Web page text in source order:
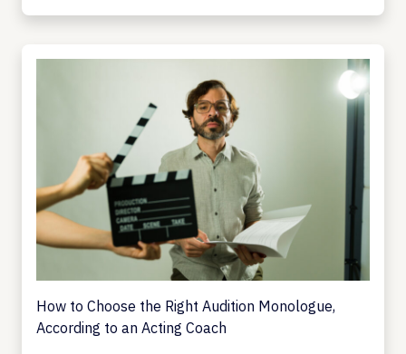
How to Choose the Right Audition Monologue,
According to an Acting Coach